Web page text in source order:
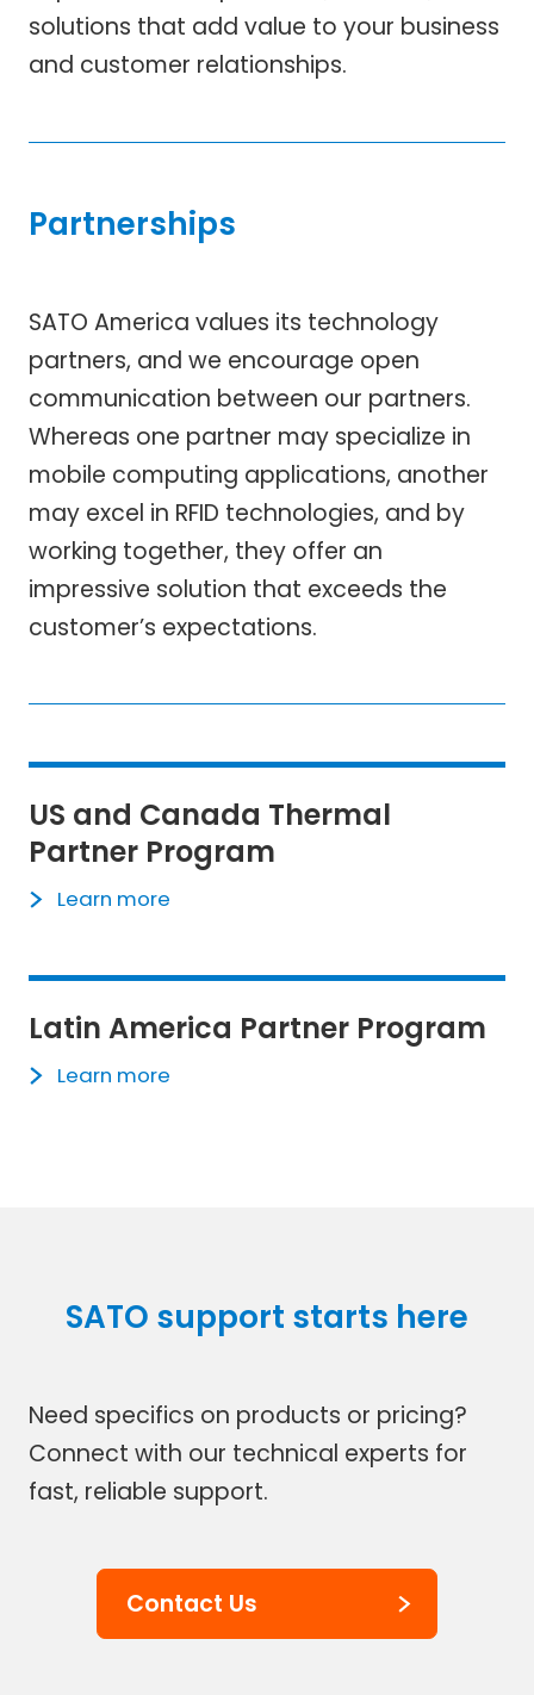
solutions that add value to your business
and customer relationships.
Partnerships
SATO America values its technology
partners, and we encourage open
communication between our partners.
Whereas one partner may specialize in
mobile computing applications, another
may excel in RFID technologies, and by
working together, they offer an
impressive solution that exceeds the
customer’s expectations.
US and Canada Thermal
Partner Program
Learn more
Latin America Partner Program
Learn more
SATO support starts here
Need specifics on products or pricing?
Connect with our technical experts for
fast, reliable support.
Contact Us